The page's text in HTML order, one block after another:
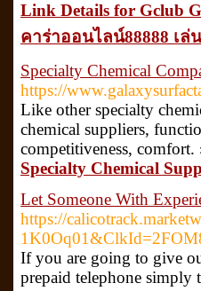
Link Details for Gclub
คาร่าออนไลน์88888 เล่
Specialty Chemical
https://
Like other specialty
chemical suppliers,
competitiveness, comfort.
Specialty Chemical
Let Someone With
https://
If you are going to give
prepaid telephone simply